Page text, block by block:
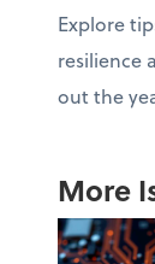
Explore
resilience
out the
More